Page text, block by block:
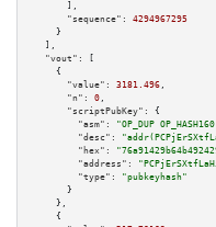
      ],
"sequence":
4294967295
    }
  ],
"vout":
[
    {
"value":
3181.496 ,
"n":
0 ,
"scriptPubKey":
{
"asm":
"OP_DUP
"desc":
"hex":
"address":
"type":
"pubkeyhash"
      }
    },
    {